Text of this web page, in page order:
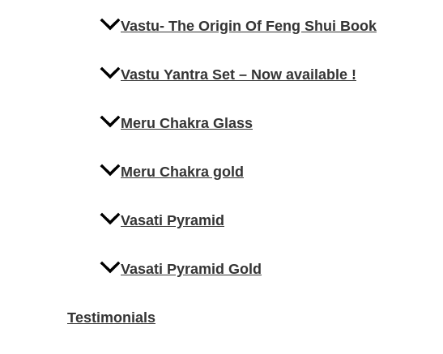
Vastu- The Origin Of Feng Shui Book
Vastu Yantra Set – Now available !
Meru Chakra Glass
Meru Chakra gold
Vasati Pyramid
Vasati Pyramid Gold
Testimonials